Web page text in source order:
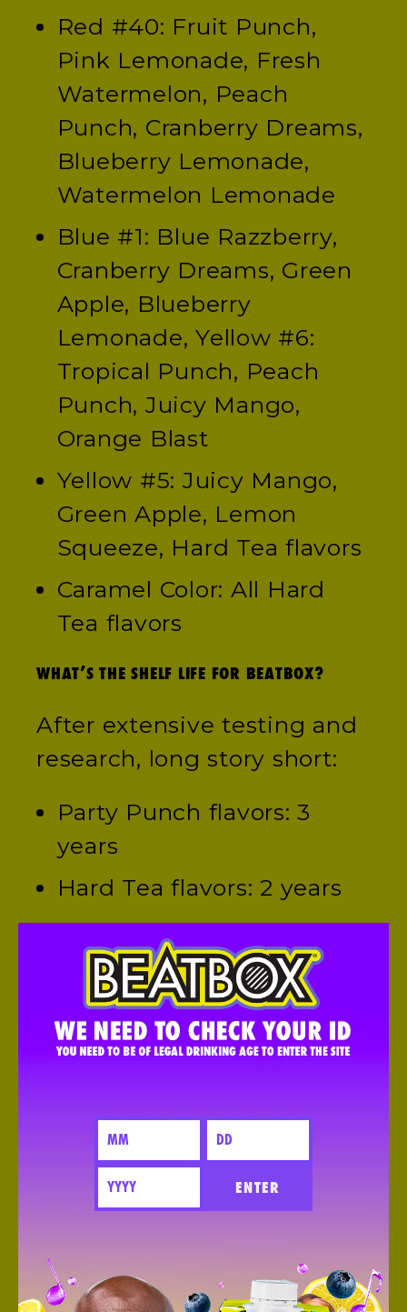
Red #40: Fruit Punch,
Pink Lemonade, Fresh
Watermelon, Peach
Punch, Cranberry Dreams,
Blueberry Lemonade,
Watermelon Lemonade
Blue #1: Blue Razzberry,
Cranberry Dreams, Green
Apple, Blueberry
Lemonade, Yellow #6:
Tropical Punch, Peach
Punch, Juicy Mango,
Orange Blast
Yellow #5: Juicy Mango,
Green Apple, Lemon
Squeeze, Hard Tea flavors
Caramel Color: All Hard
Tea flavors
WHAT’S THE SHELF LIFE FOR BEATBOX?
After extensive testing and
research, long story short:
Party Punch flavors: 3
years
Hard Tea flavors: 2 years
We include a “born-on” date
(not an expiration date),
because flavor and color
intensity might fade a little
will still be safe to drink.
HOW CAN I GET BEATBOX IN MY LOCAL
Request BeatBox at your
ENTER